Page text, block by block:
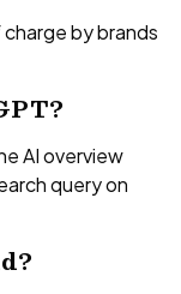
by brands
AI overview
query on